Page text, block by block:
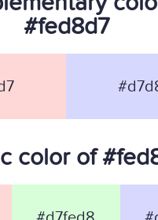
#fed8d7
color of